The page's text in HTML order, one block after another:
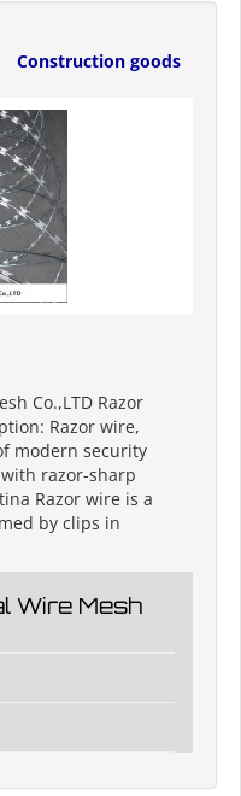
Construction goods
Co.,LTD Razor
Razor wire,
modern security
razor-sharp
Razor wire is a
by clips in
Wire Mesh